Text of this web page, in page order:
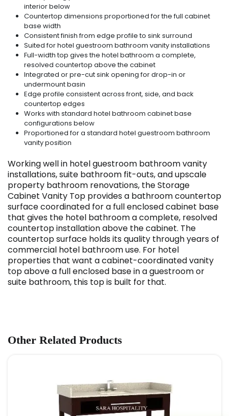
interior below
Countertop dimensions proportioned for the full cabinet
base width
Consistent finish from edge profile to sink surround
Suited for hotel guestroom bathroom vanity installations
Full-width top gives the hotel bathroom a complete,
resolved countertop above the cabinet
Integrated or pre-cut sink opening for drop-in or
undermount basin
Edge profile consistent across front, side, and back
countertop edges
Works with standard hotel bathroom cabinet base
configurations below
Proportioned for a standard hotel guestroom bathroom
vanity position
Working well in hotel guestroom bathroom vanity
installations, suite bathroom fit-outs, and upscale
property bathroom renovations, the Storage
Cabinet Vanity Top provides a bathroom countertop
surface coordinated for a full enclosed cabinet base
that gives the hotel bathroom a complete, resolved
countertop installation above the cabinet. The
countertop surface holds its quality through years of
commercial hotel bathroom use. For hotel
properties that want a cabinet-coordinated vanity
top above a full enclosed base in a guestroom or
suite bathroom, this top is built for that.
Other Related Products